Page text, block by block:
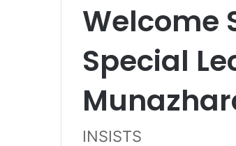
Welcome
Special
INSISTS